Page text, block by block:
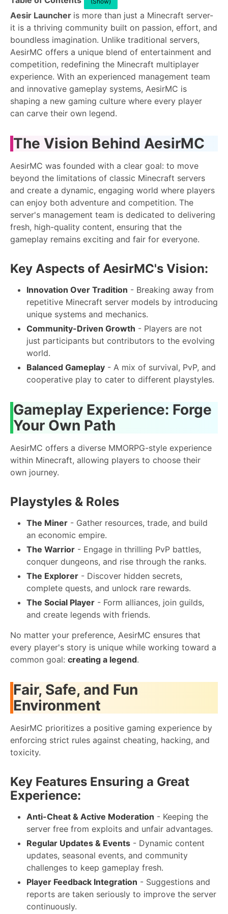
Aesir Launcher is more than just a Minecraft server-
it is a thriving community built on passion, effort, and
boundless imagination. Unlike traditional servers,
AesirMC offers a unique blend of entertainment and
competition, redefining the Minecraft multiplayer
experience. With an experienced management team
and innovative gameplay systems, AesirMC is
shaping a new gaming culture where every player
can carve their own legend.
The Vision Behind AesirMC
AesirMC was founded with a clear goal: to move
beyond the limitations of classic Minecraft servers
and create a dynamic, engaging world where players
can enjoy both adventure and competition. The
server's management team is dedicated to delivering
fresh, high-quality content, ensuring that the
gameplay remains exciting and fair for everyone.
Key Aspects of AesirMC's Vision:
Innovation Over Tradition - Breaking away from
repetitive Minecraft server models by introducing
unique systems and mechanics.
Community-Driven Growth - Players are not
just participants but contributors to the evolving
world.
Balanced Gameplay - A mix of survival, PvP, and
cooperative play to cater to different playstyles.
Gameplay Experience: Forge
Your Own Path
AesirMC offers a diverse MMORPG-style experience
within Minecraft, allowing players to choose their
own journey.
Playstyles & Roles
The Miner - Gather resources, trade, and build
an economic empire.
The Warrior - Engage in thrilling PvP battles,
conquer dungeons, and rise through the ranks.
The Explorer - Discover hidden secrets,
complete quests, and unlock rare rewards.
The Social Player - Form alliances, join guilds,
and create legends with friends.
No matter your preference, AesirMC ensures that
every player's story is unique while working toward a
common goal: creating a legend.
Fair, Safe, and Fun
Environment
AesirMC prioritizes a positive gaming experience by
enforcing strict rules against cheating, hacking, and
toxicity.
Key Features Ensuring a Great
Experience:
Anti-Cheat & Active Moderation - Keeping the
server free from exploits and unfair advantages.
Regular Updates & Events - Dynamic content
updates, seasonal events, and community
challenges to keep gameplay fresh.
Player Feedback Integration - Suggestions and
reports are taken seriously to improve the server
continuously.